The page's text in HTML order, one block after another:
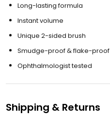
Long-lasting formula
Instant volume
Unique 2-sided brush
Smudge-proof & flake-proof
Ophthalmologist tested
Shipping & Returns